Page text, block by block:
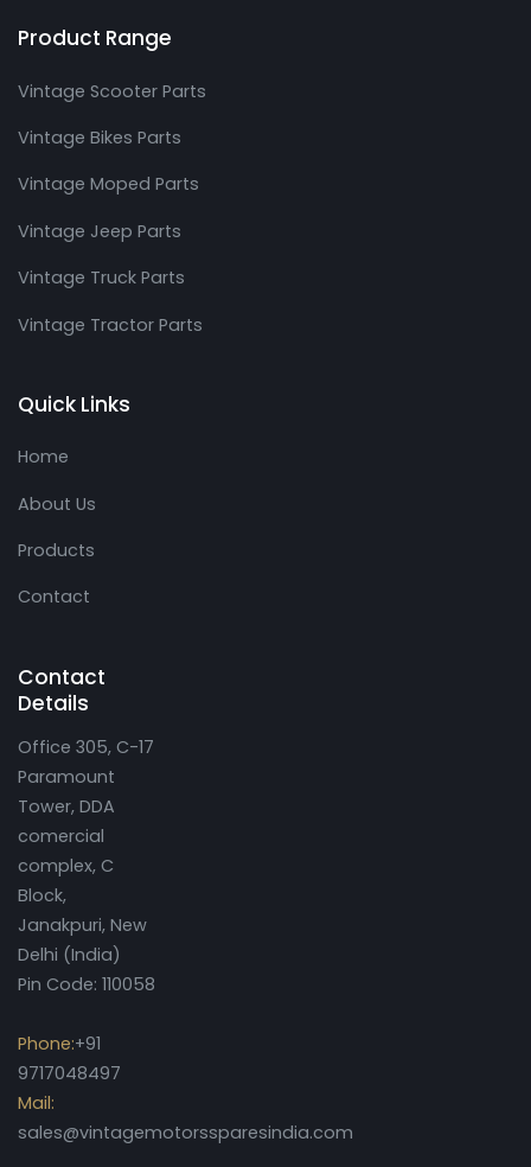
Product Range
Vintage Scooter Parts
Vintage Bikes Parts
Vintage Moped Parts
Vintage Jeep Parts
Vintage Truck Parts
Vintage Tractor Parts
Quick Links
Home
About Us
Products
Contact
Contact
Details
Office 305, C-17
Paramount
Tower, DDA
comercial
complex, C
Block,
Janakpuri, New
Delhi (India)
Pin Code: 110058
Phone:+91
9717048497
Mail:
sales@vintagemotorssparesindia.com